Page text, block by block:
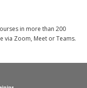
in more than 200
via Zoom, Meet or Teams.